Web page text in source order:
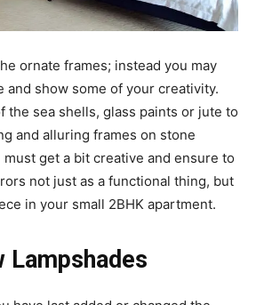
ornate frames; instead you may
and show some of your creativity.
the sea shells, glass paints or jute to
and alluring frames on stone
get a bit creative and ensure to
not just as a functional thing, but
in your small 2BHK apartment.
Lampshades